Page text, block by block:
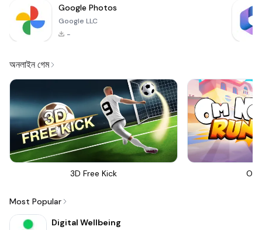
Google Photos
Google LLC
-
অনলাইন গেম
3D Free Kick Om
Most Popular
Digital Wellbeing